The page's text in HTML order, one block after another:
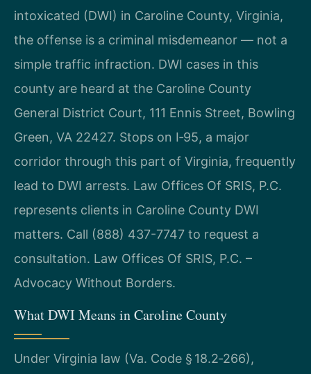
intoxicated (DWI) in Caroline County, Virginia,
the offense is a criminal misdemeanor — not a
simple traffic infraction. DWI cases in this
county are heard at the Caroline County
General District Court, 111 Ennis Street, Bowling
Green, VA 22427. Stops on I‑95, a major
corridor through this part of Virginia, frequently
lead to DWI arrests. Law Offices Of SRIS, P.C.
represents clients in Caroline County DWI
matters. Call (888) 437-7747 to request a
consultation. Law Offices Of SRIS, P.C. –
Advocacy Without Borders.
What DWI Means in Caroline County
Under Virginia law (Va. Code § 18.2‑266),